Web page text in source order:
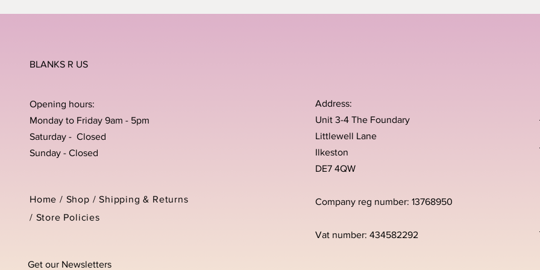
BLANKS R US
Opening hours:
Monday to Friday 9am - 5pm
Saturday - Closed
Sunday - Closed
Home / Shop /Shipping & Returns
/ Store Policies
Address:
Unit 3-4 The Foundary
Littlewell Lane
Ilkeston
DE7 4QW
Company reg number: 13768950
Vat number: 434582292
Get our Newsletters